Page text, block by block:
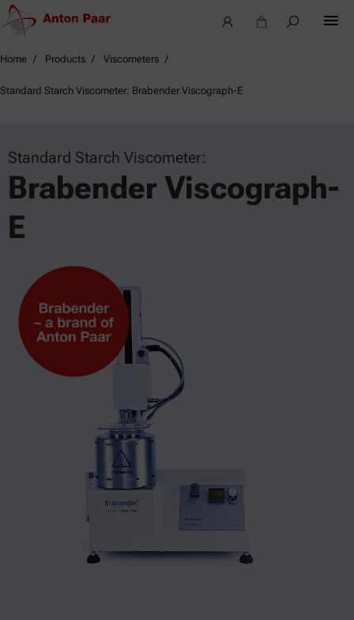
Home Products Viscometers
Standard Starch Viscometer: Brabender Viscograph-E
Standard Starch Viscometer:
Brabender Viscograph-
E